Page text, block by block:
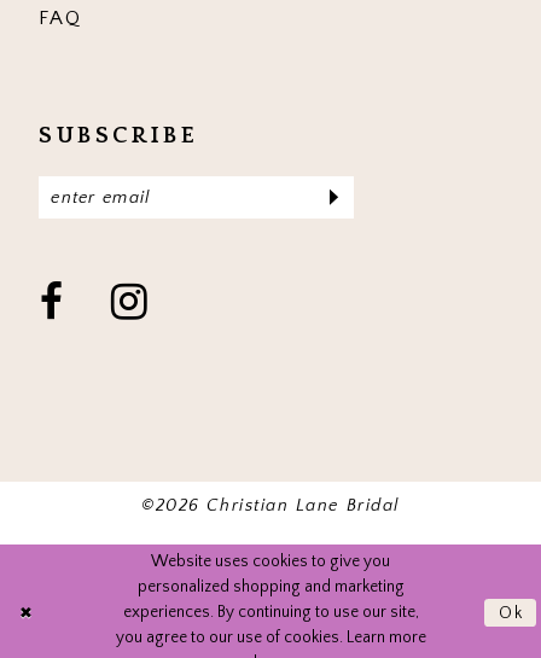
FAQ
SUBSCRIBE
©2026 Christian Lane Bridal
Website uses cookies to give you
personalized shopping and marketing
experiences. By continuing to use our site,
you agree to our use of cookies. Learn more
Ok